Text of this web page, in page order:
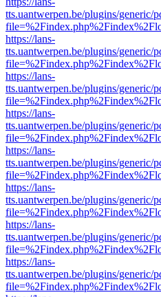
tts.uantwerpen.be/plugins/
https://lans-
tts.uantwerpen.be/plugins/
https://lans-
tts.uantwerpen.be/plugins/
https://lans-
tts.uantwerpen.be/plugins/
https://lans-
tts.uantwerpen.be/plugins/
https://lans-
tts.uantwerpen.be/plugins/
https://lans-
tts.uantwerpen.be/plugins/
https://lans-
tts.uantwerpen.be/plugins/